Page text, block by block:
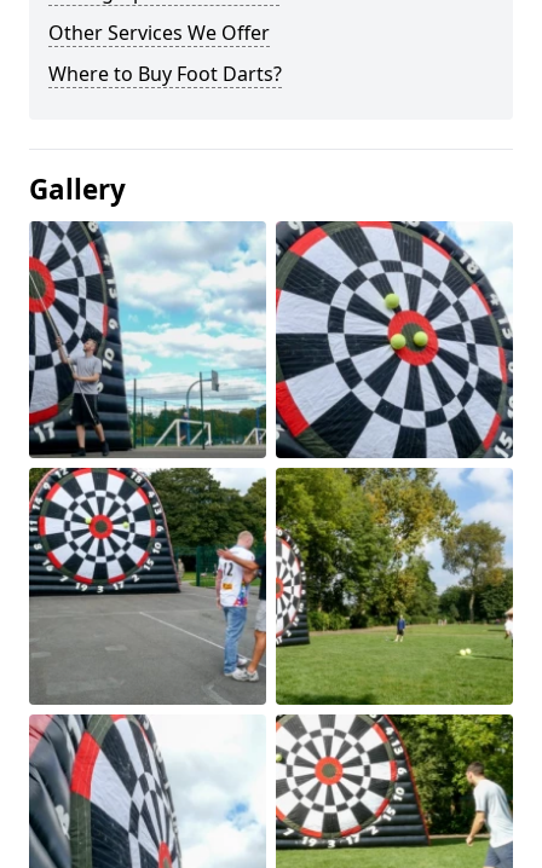
Other Services We Offer
Where to Buy Foot Darts?
Gallery